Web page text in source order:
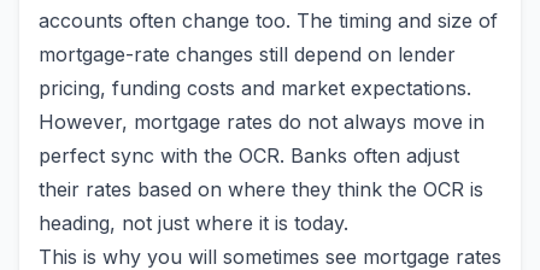
accounts often change too. The timing and size of
mortgage-rate changes still depend on lender
pricing, funding costs and market expectations.
However, mortgage rates do not always move in
perfect sync with the OCR. Banks often adjust
their rates based on where they think the OCR is
heading, not just where it is today.
This is why you will sometimes see mortgage rates